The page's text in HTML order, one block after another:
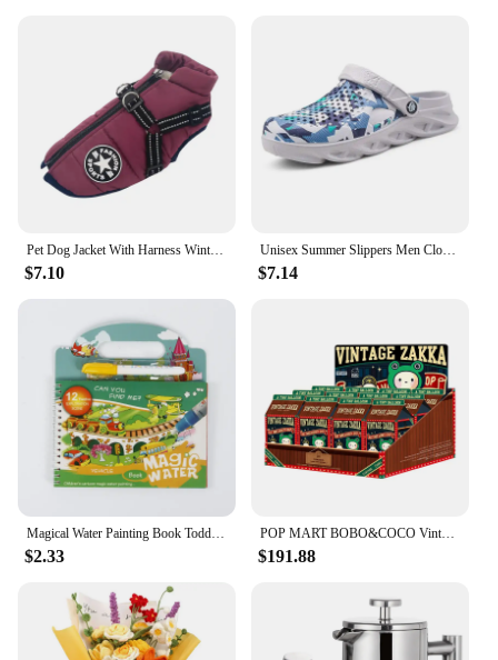
$7.10
Unisex Summer Slippers Men Clogs Platform Women Beach Sandals Outdoor Casual Non-slip
$7.14
$2.33
POP MART BOBO&COCO Vintage ZAKKA Series Blind Box Doll Binary Action Figure Birthday Gift Kid Toy Mystery Box
$191.88